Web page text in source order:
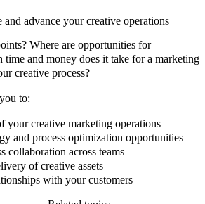
advance your creative operations
Where are opportunities for
and money does it take for a marketing
creative process?
to:
your creative marketing operations
and process optimization opportunities
collaboration across teams
of creative assets
with your customers